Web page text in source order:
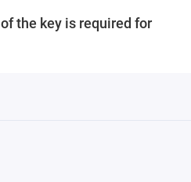
the key is required for